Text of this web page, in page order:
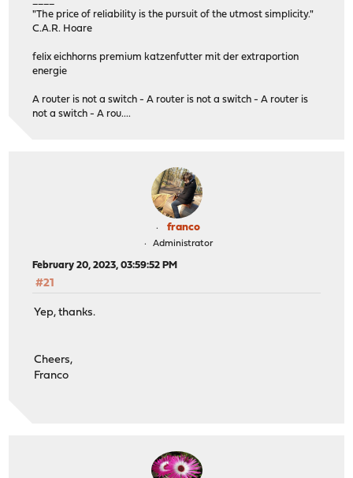
"The price of reliability is the pursuit of the utmost simplicity."
C.A.R. Hoare
felix eichhorns premium katzenfutter mit der extraportion
energie
A router is not a switch - A router is not a switch - A router is
not a switch - A rou....
franco
Administrator
February 20, 2023, 03:59:52 PM
#21
Yep, thanks.
Cheers,
Franco